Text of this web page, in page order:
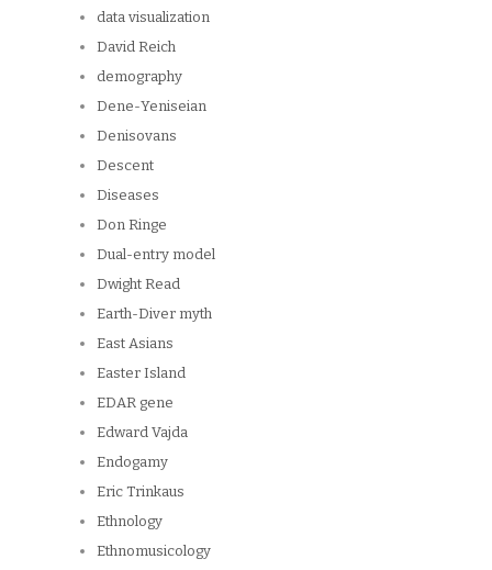
data visualization
David Reich
demography
Dene-Yeniseian
Denisovans
Descent
Diseases
Don Ringe
Dual-entry model
Dwight Read
Earth-Diver myth
East Asians
Easter Island
EDAR gene
Edward Vajda
Endogamy
Eric Trinkaus
Ethnology
Ethnomusicology